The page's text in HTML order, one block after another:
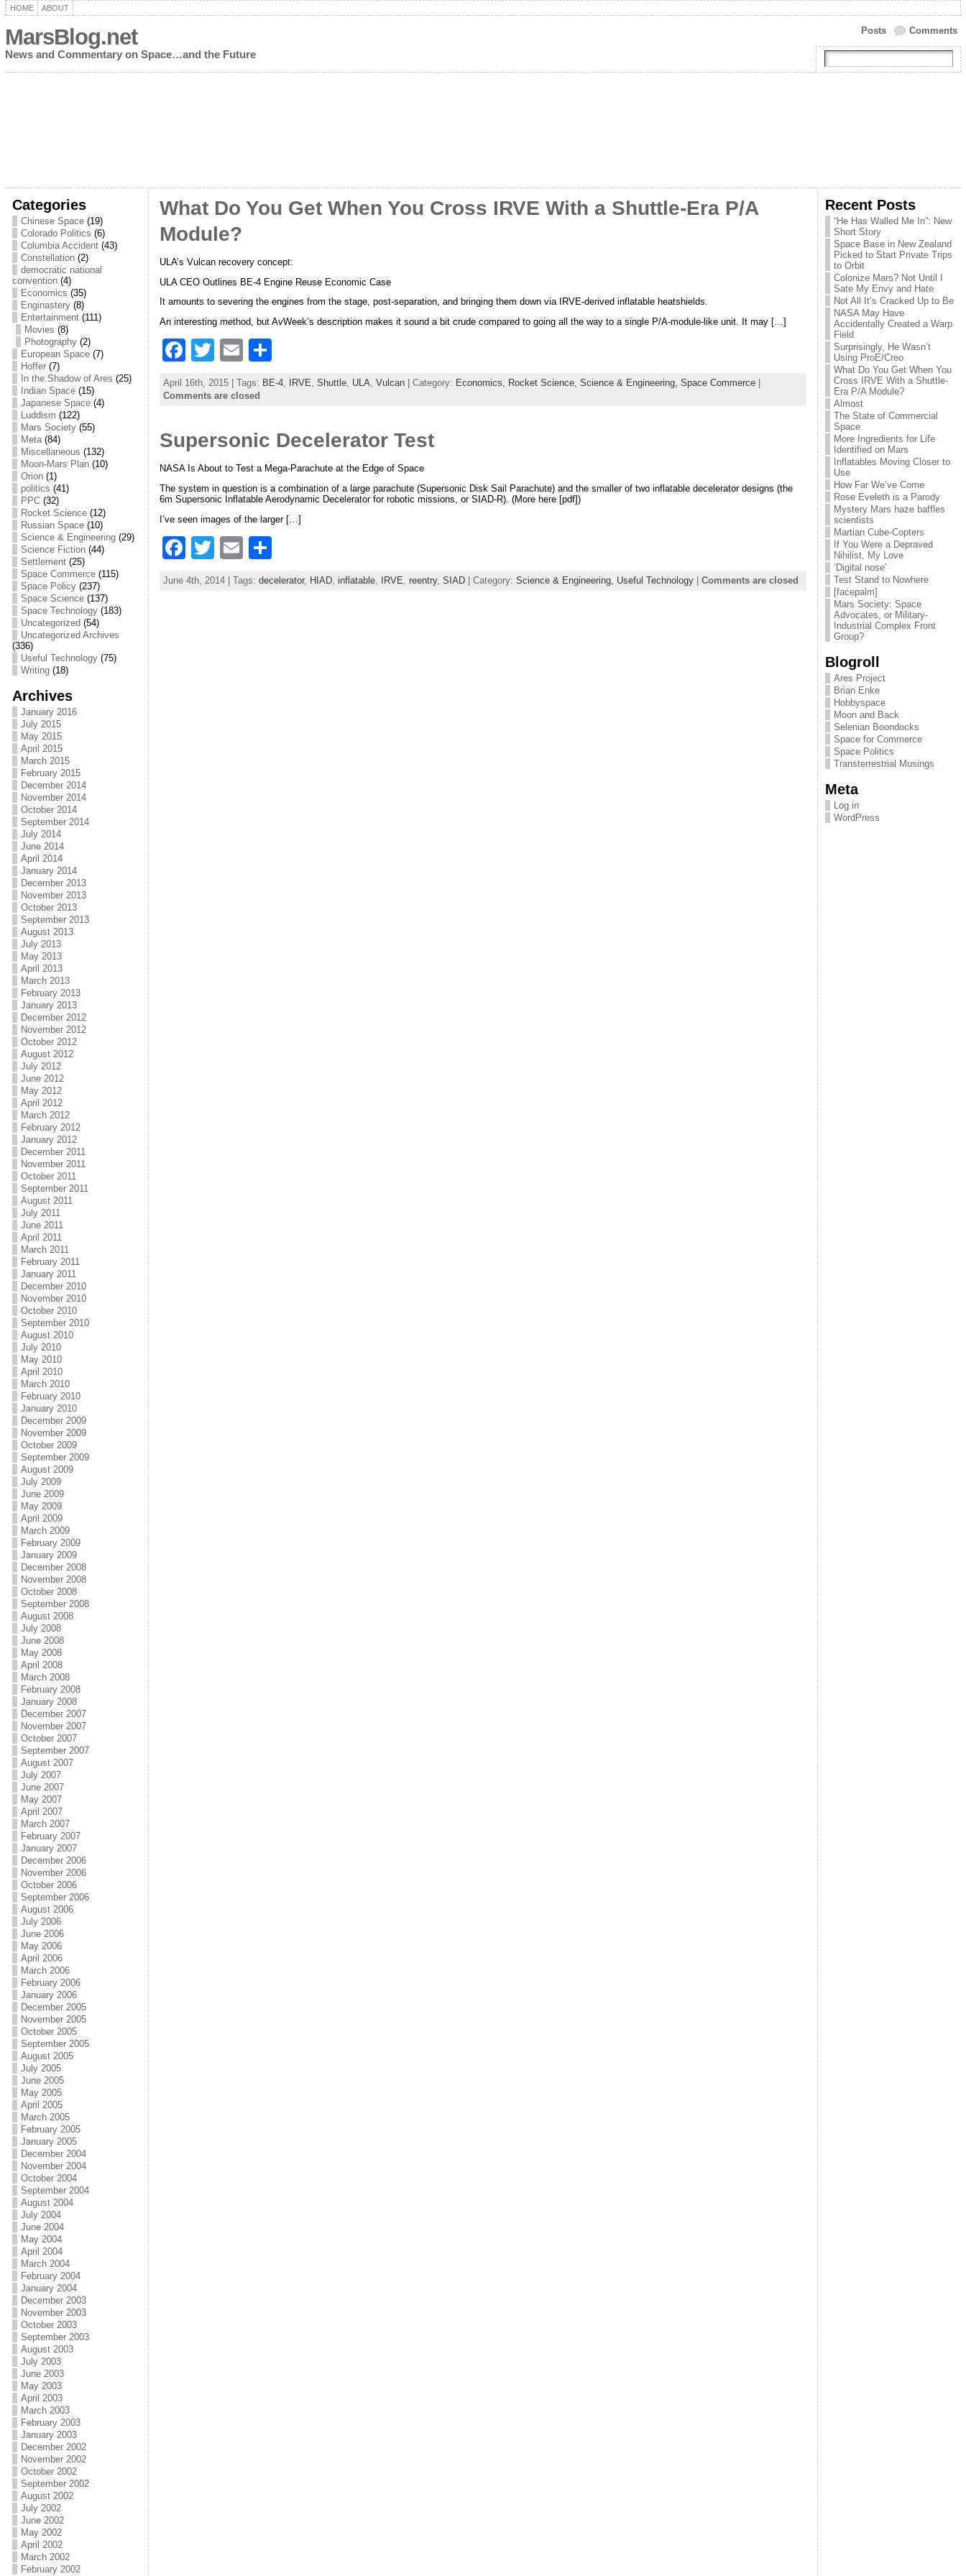
HOME ABOUT
MarsBlog.net
News and Commentary on Space…and the Future
Comments
Posts
Categories
Chinese Space(19)
Colorado Politics (6)
Columbia Accident(43)
Constellation(2)
democratic national
convention(4)
Economics (35)
Enginastery(8)
Entertainment(111)
Movies (8)
Photography(2)
European Space(7)
Hoffer(7)
In the Shadow of Ares (25)
Indian Space(15)
Japanese Space(4)
Luddism (122)
Mars Society(55)
Meta(84)
Miscellaneous (132)
Moon-Mars Plan(10)
Orion(1)
politics (41)
PPC(32)
Rocket Science(12)
Russian Space(10)
Science & Engineering(29)
Science Fiction(44)
Settlement(25)
Space Commerce(115)
Space Policy(237)
Space Science(137)
Space Technology(183)
Uncategorized (54)
Uncategorized Archives
(336)
Useful Technology(75)
Writing(18)
Archives
January 2016
July 2015
May 2015
April 2015
March 2015
February 2015
December 2014
November 2014
October 2014
September 2014
July 2014
June 2014
April 2014
January 2014
December 2013
November 2013
October 2013
September 2013
August 2013
July 2013
May 2013
April 2013
March 2013
February 2013
January 2013
December 2012
November 2012
October 2012
August 2012
July 2012
June 2012
May 2012
April 2012
March 2012
February 2012
January 2012
December 2011
November 2011
October 2011
September 2011
August 2011
July 2011
June 2011
April 2011
March 2011
February 2011
January 2011
December 2010
November 2010
October 2010
September 2010
August 2010
July 2010
May 2010
April 2010
March 2010
February 2010
January 2010
December 2009
November 2009
October 2009
September 2009
August 2009
July 2009
June 2009
May 2009
April 2009
March 2009
February 2009
January 2009
December 2008
November 2008
October 2008
September 2008
August 2008
July 2008
June 2008
May 2008
April 2008
March 2008
February 2008
January 2008
December 2007
November 2007
October 2007
September 2007
August 2007
July 2007
June 2007
May 2007
April 2007
March 2007
February 2007
January 2007
December 2006
November 2006
October 2006
September 2006
August 2006
July 2006
June 2006
May 2006
April 2006
March 2006
February 2006
January 2006
December 2005
November 2005
October 2005
September 2005
August 2005
July 2005
June 2005
May 2005
April 2005
March 2005
February 2005
January 2005
December 2004
November 2004
October 2004
September 2004
August 2004
July 2004
June 2004
May 2004
April 2004
March 2004
February 2004
January 2004
December 2003
November 2003
October 2003
September 2003
August 2003
July 2003
June 2003
May 2003
April 2003
March 2003
February 2003
January 2003
December 2002
November 2002
October 2002
September 2002
August 2002
July 2002
June 2002
May 2002
April 2002
March 2002
February 2002
What Do You Get When You Cross IRVE With a Shuttle-Era P/A
Module?
ULA’s Vulcan recovery concept:
ULA CEO Outlines BE-4 Engine Reuse Economic Case
It amounts to severing the engines from the stage, post-separation, and bringing them down via IRVE-derived inflatable heatshields.
An interesting method, but AvWeek’s description makes it sound a bit crude compared to going all the way to a single P/A-module-like unit. It may […]
F
a
c
b
o
o
k
T
w
itt
E
ai
h
ar
April 16th, 2015 | Tags: BE-4, IRVE, Shuttle, ULA, Vulcan| Category: Economics, Rocket Science, Science & Engineering, Space Commerce|
Comments are closed
Supersonic Decelerator Test
NASA Is About to Test a Mega-Parachute at the Edge of Space
The system in question is a combination of a large parachute (Supersonic Disk Sail Parachute) and the smaller of two inflatable decelerator designs (the
6m Supersonic Inflatable Aerodynamic Decelerator for robotic missions, or SIAD-R). (More here [pdf])
I’ve seen images of the larger […]
F
a
T
w
itt
E
m
ai
S
h
June 4th, 2014 | Tags: decelerator, HIAD, inflatable, IRVE reentry, SIAD| Category: Science & Engineering, Useful Technology| Comments are closed
Recent Posts
“He Has Walled Me In”: New
Short Story
Space Base in New Zealand
Picked to Start Private Trips
to Orbit
Colonize Mars? Not Until I
Sate My Envy and Hate
Not All It’s Cracked Up to Be
NASA May Have
Accidentally Created a Warp
Field
Surprisingly, He Wasn’t
Using ProE/Creo
What Do You Get When You
Cross IRVE With a Shuttle-
Era P/A Module?
Almost
The State of Commercial
Space
More Ingredients for Life
Identified on Mars
Inflatables Moving Closer to
Use
How Far We’ve Come
Rose Eveleth is a Parody
Mystery Mars haze baffles
scientists
Martian Cube-Copters
If You Were a Depraved
Nihilist, My Love
‘Digital nose’
Test Stand to Nowhere
[facepalm]
Mars Society: Space
Advocates, or Military-
Industrial Complex Front
Group?
Blogroll
Ares Project
Brian Enke
Hobbyspace
Moon and Back
Selenian Boondocks
Space for Commerce
Space Politics
Transterrestrial Musings
Meta
Log in
WordPress